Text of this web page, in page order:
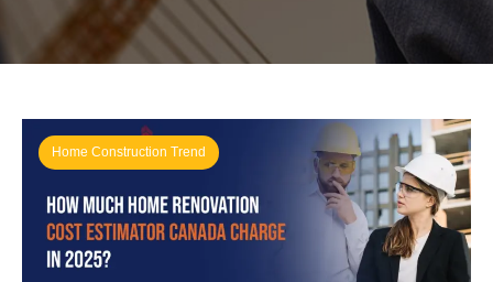
Home Construction Trend